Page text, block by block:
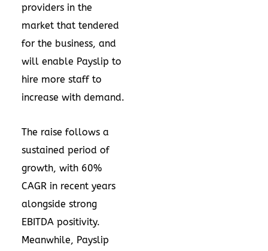
providers in the
market that tendered
for the business, and
will enable Payslip to
hire more staff to
increase with demand.
The raise follows a
sustained period of
growth, with 60%
CAGR in recent years
alongside strong
EBITDA positivity.
Meanwhile, Payslip